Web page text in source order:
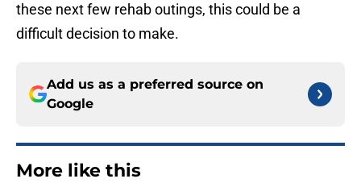
these next few rehab outings, this could be a
difficult decision to make.
Add us as a preferred source on
Google
More like this